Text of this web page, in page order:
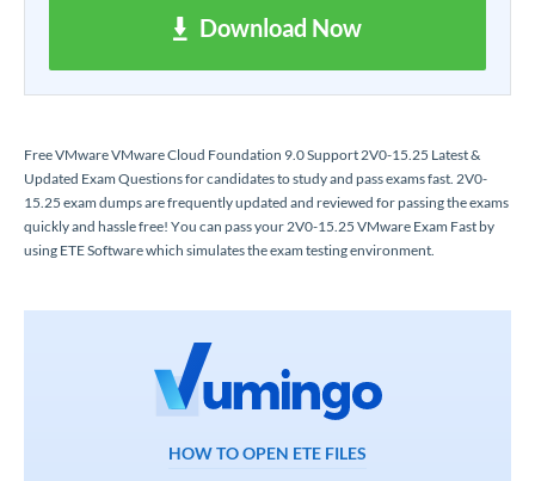
Download Now
Free VMware VMware Cloud Foundation 9.0 Support 2V0-15.25 Latest &
Updated Exam Questions for candidates to study and pass exams fast. 2V0-
15.25 exam dumps are frequently updated and reviewed for passing the exams
quickly and hassle free! You can pass your 2V0-15.25 VMware Exam Fast by
using ETE Software which simulates the exam testing environment.
HOW TO OPEN ETE FILES